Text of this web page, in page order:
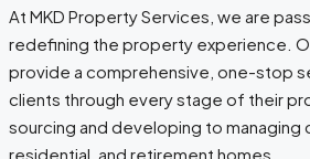
At MKD Property Services, we are
redefining the property experience.
provide a comprehensive, one-stop
clients through every stage of their
sourcing and developing to managing
residential, and retirement homes.